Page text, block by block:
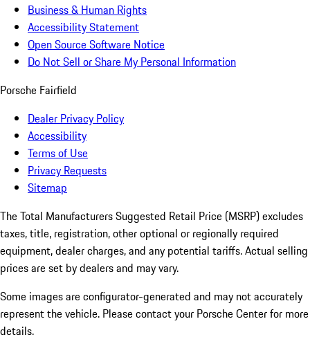
Business & Human Rights
Accessibility Statement
Open Source Software Notice
Do Not Sell or Share My Personal Information
Porsche Fairfield
Dealer Privacy Policy
Accessibility
Terms of Use
Privacy Requests
Sitemap
The Total Manufacturers Suggested Retail Price (MSRP) excludes
taxes, title, registration, other optional or regionally required
equipment, dealer charges, and any potential tariffs. Actual selling
prices are set by dealers and may vary.
Some images are configurator-generated and may not accurately
represent the vehicle. Please contact your Porsche Center for more
details.